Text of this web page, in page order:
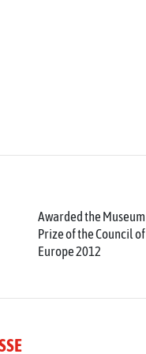
Awarded the Museum
Prize of the Council of
Europe 2012